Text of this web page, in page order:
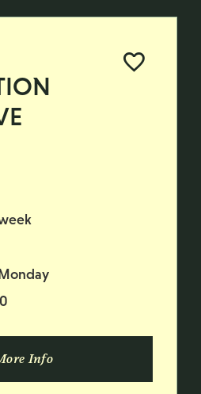
Days:
& Finish Time:
Info